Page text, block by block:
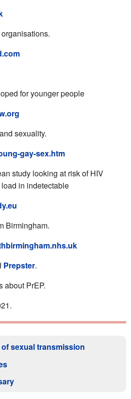
for younger people
sexuality.
gay-sex.htm
study looking at risk of HIV
in indetectable
Birmingham.
Prepster.
about PrEP.
sexual transmission